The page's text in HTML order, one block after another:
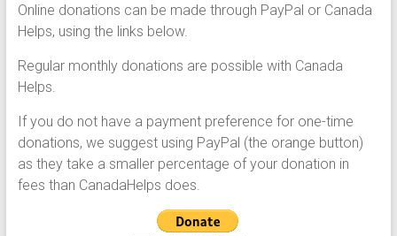
Online donations can be made through PayPal or Canada
Helps, using the links below.
Regular monthly donations are possible with Canada
Helps.
If you do not have a payment preference for one-time
donations, we suggest using PayPal (the orange button)
as they take a smaller percentage of your donation in
fees than CanadaHelps does.